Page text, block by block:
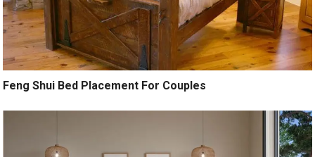
Feng Shui Bed Placement For Couples